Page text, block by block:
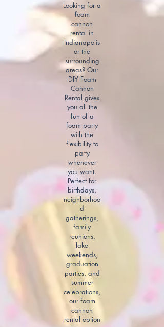
Looking for a
foam
cannon
rental in
Indianapolis
or the
surrounding
areas? Our
DIY Foam
Cannon
Rental gives
you all the
fun of a
foam party
with the
flexibility to
party
whenever
you want.
Perfect for
birthdays,
neighborhoo
d
gatherings,
family
reunions,
lake
weekends,
graduation
parties, and
summer
celebrations,
our foam
cannon
rental option